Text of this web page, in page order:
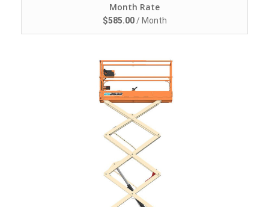
Month Rate
$585.00 / Month